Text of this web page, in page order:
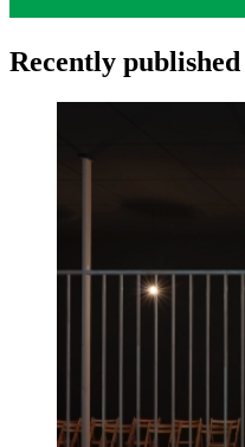
Recently published